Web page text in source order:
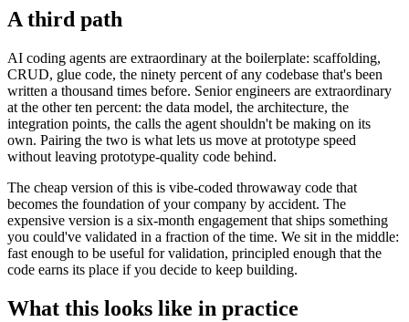
A third path
AI coding agents are extraordinary at the boilerplate: scaffolding,
CRUD, glue code, the ninety percent of any codebase that's been
written a thousand times before. Senior engineers are extraordinary
at the other ten percent: the data model, the architecture, the
integration points, the calls the agent shouldn't be making on its
own. Pairing the two is what lets us move at prototype speed
without leaving prototype-quality code behind.
The cheap version of this is vibe-coded throwaway code that
becomes the foundation of your company by accident. The
expensive version is a six-month engagement that ships something
you could've validated in a fraction of the time. We sit in the middle:
fast enough to be useful for validation, principled enough that the
code earns its place if you decide to keep building.
What this looks like in practice